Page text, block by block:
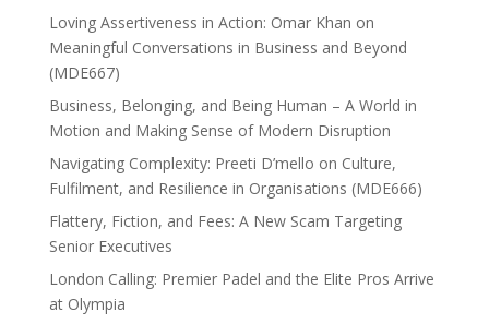
Loving Assertiveness in Action: Omar Khan on
Meaningful Conversations in Business and Beyond
(MDE667)
Business, Belonging, and Being Human – A World in
Motion and Making Sense of Modern Disruption
Navigating Complexity: Preeti D’mello on Culture,
Fulfilment, and Resilience in Organisations (MDE666)
Flattery, Fiction, and Fees: A New Scam Targeting
Senior Executives
London Calling: Premier Padel and the Elite Pros Arrive
at Olympia